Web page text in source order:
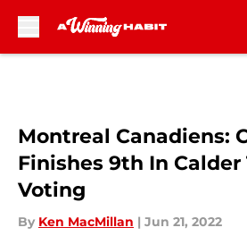
Montreal Canadiens:
Finishes 9th In Calder
Voting
By Ken MacMillan | Jun 21, 2022